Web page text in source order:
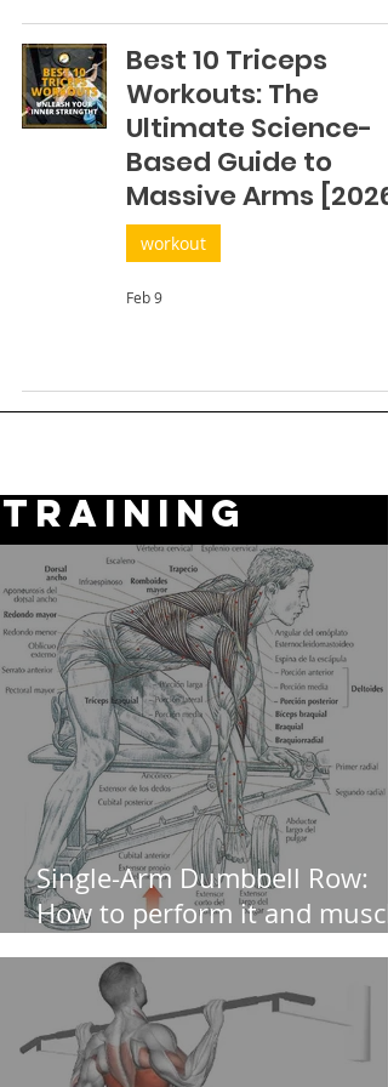
Best 10 Triceps
Workouts: The
Ultimate Science-
Based Guide to
Massive Arms [2026]
workout
Feb 9
TRAINING
Single-Arm Dumbbell Row:
How to perform it and
worked